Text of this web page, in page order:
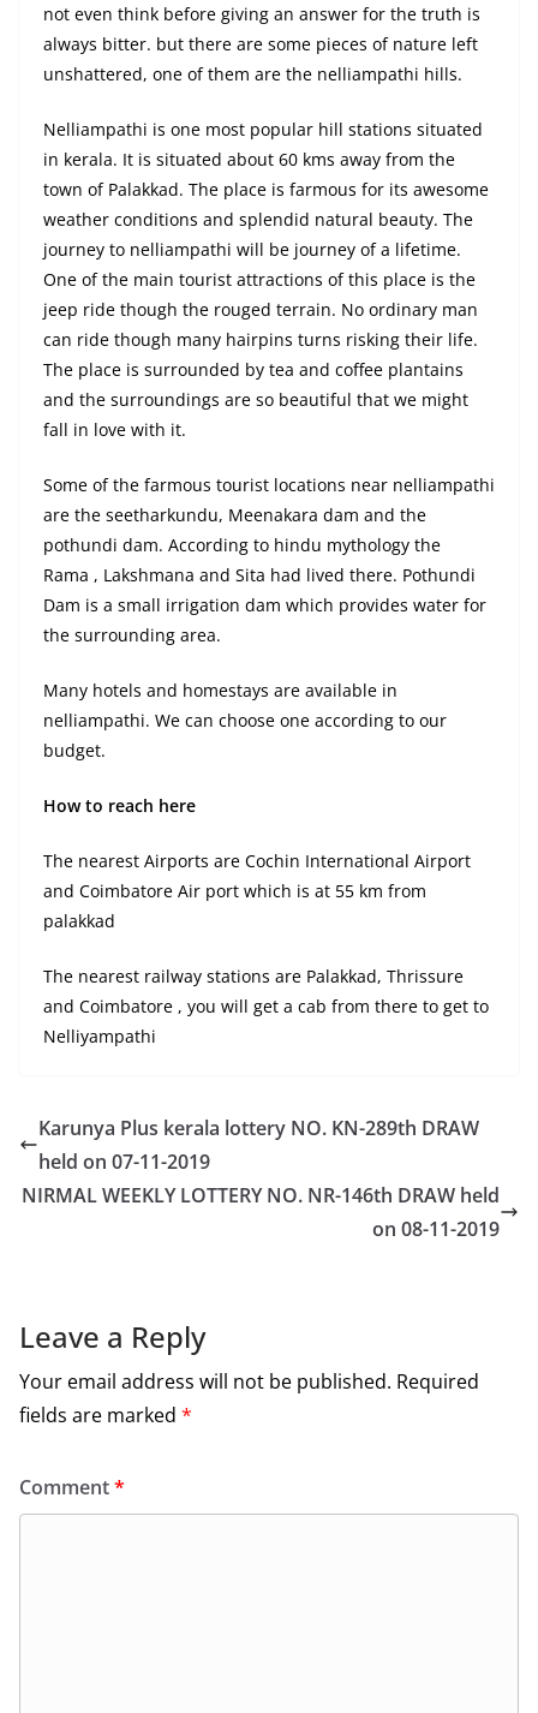
not even think before giving an answer for the truth is
always bitter. but there are some pieces of nature left
unshattered, one of them are the nelliampathi hills.
Nelliampathi is one most popular hill stations situated
in kerala. It is situated about 60 kms away from the
town of Palakkad. The place is farmous for its awesome
weather conditions and splendid natural beauty. The
journey to nelliampathi will be journey of a lifetime.
One of the main tourist attractions of this place is the
jeep ride though the rouged terrain. No ordinary man
can ride though many hairpins turns risking their life.
The place is surrounded by tea and coffee plantains
and the surroundings are so beautiful that we might
fall in love with it.
Some of the farmous tourist locations near nelliampathi
are the seetharkundu, Meenakara dam and the
pothundi dam. According to hindu mythology the
Rama , Lakshmana and Sita had lived there. Pothundi
Dam is a small irrigation dam which provides water for
the surrounding area.
Many hotels and homestays are available in
nelliampathi. We can choose one according to our
budget.
How to reach here
The nearest Airports are Cochin International Airport
and Coimbatore Air port which is at 55 km from
palakkad
The nearest railway stations are Palakkad, Thrissure
and Coimbatore , you will get a cab from there to get to
Nelliyampathi
Karunya Plus kerala lottery NO. KN-289th DRAW
held on 07-11-2019
NIRMAL WEEKLY LOTTERY NO. NR-146th DRAW held
on 08-11-2019
Leave a Reply
Your email address will not be published. Required
fields are marked *
Comment*